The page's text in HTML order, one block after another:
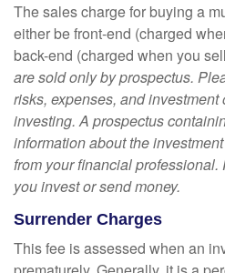
The sales charge for buying a
either be front-end (charged
back-end (charged when you
are sold only by prospectus.
risks, expenses, and
investing. A prospectus
information about the
from your financial
you invest or send money.
Surrender Charges
This fee is assessed when an